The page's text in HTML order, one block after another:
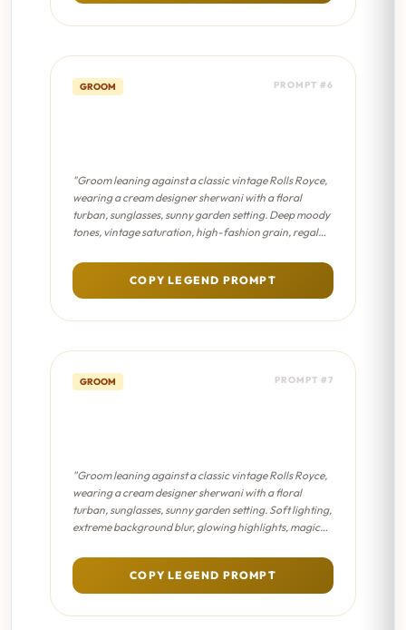
GROOM PROMPT #6
"Groom leaning against a classic vintage Rolls Royce,
wearing a cream designer sherwani with a floral
turban, sunglasses, sunny garden setting. Deep moody
tones, vintage saturation, high-fashion grain, regal
COPY LEGEND PROMPT
GROOM PROMPT #7
"Groom leaning against a classic vintage Rolls Royce,
wearing a cream designer sherwani with a floral
turban, sunglasses, sunny garden setting. Soft lighting,
extreme background blur, glowing highlights, magical
COPY LEGEND PROMPT